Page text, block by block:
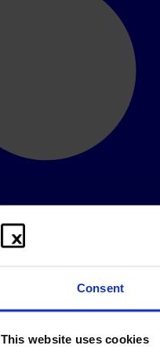
Consent
This website uses cookies